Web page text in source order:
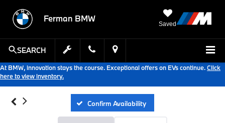
Ferman BMW
Saved
SEARCH
At BMW, innovation stays the course. Exceptional offers on EVs continue.Click
here to view inventory.
Confirm Availability